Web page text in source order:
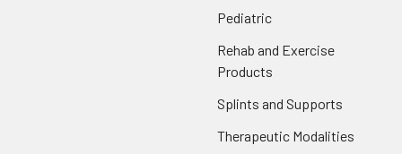
Pediatric
Rehab and Exercise
Products
Splints and Supports
Therapeutic Modalities